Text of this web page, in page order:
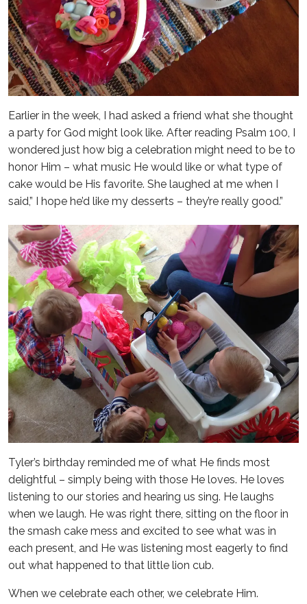
Earlier in the week, I had asked a friend what she thought
a party for God might look like. After reading Psalm 100, I
wondered just how big a celebration might need to be to
honor Him – what music He would like or what type of
cake would be His favorite. She laughed at me when I
said,” I hope he’d like my desserts – they’re really good.”
Tyler’s birthday reminded me of what He finds most
delightful – simply being with those He loves. He loves
listening to our stories and hearing us sing. He laughs
when we laugh. He was right there, sitting on the floor in
the smash cake mess and excited to see what was in
each present, and He was listening most eagerly to find
out what happened to that little lion cub.
When we celebrate each other, we celebrate Him.